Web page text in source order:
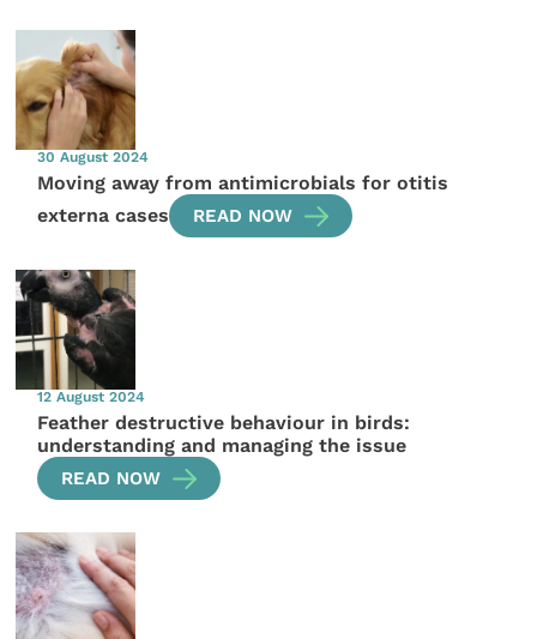
30 August 2024
Moving away from antimicrobials for otitis
externa cases
READ NOW
12 August 2024
Feather destructive behaviour in birds:
understanding and managing the issue
READ NOW